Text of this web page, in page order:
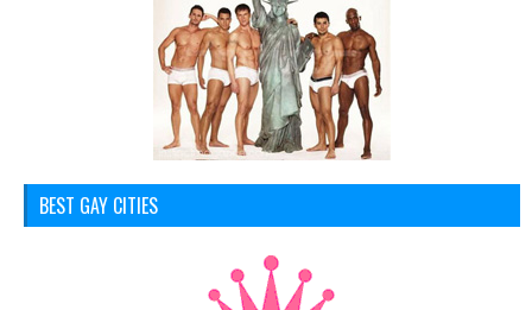
BEST GAY CITIES